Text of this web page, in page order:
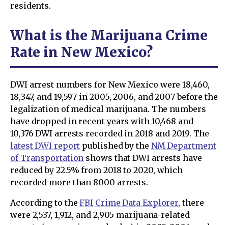
residents.
What is the Marijuana Crime
Rate in New Mexico?
DWI arrest numbers for New Mexico were 18,460,
18,347, and 19,597 in 2005, 2006, and 2007 before the
legalization of medical marijuana. The numbers
have dropped in recent years with 10,468 and
10,376 DWI arrests recorded in 2018 and 2019. The
latest DWI report published by the NM Department
of Transportation shows that DWI arrests have
reduced by 22.5% from 2018 to 2020, which
recorded more than 8000 arrests.
According to theFBI Crime Data Explorer, there
were 2,537, 1,912, and 2,905 marijuana-related